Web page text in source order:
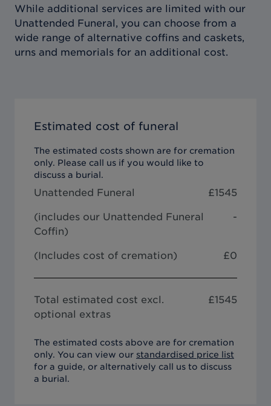
While additional services are limited with our
Unattended Funeral, you can choose from a
wide range of alternative coffins and caskets,
urns and memorials for an additional cost.
Estimated cost of funeral
The estimated costs shown are for cremation
only. Please call us if you would like to
discuss a burial.
Unattended Funeral £1545
(includes our Unattended Funeral
Coffin)
-
(Includes cost of cremation) £0
Total estimated cost excl.
optional extras
£1545
The estimated costs above are for cremation
only. You can view our standardised price list
for a guide, or alternatively call us to discuss
a burial.